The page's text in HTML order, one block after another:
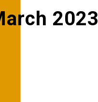
2023